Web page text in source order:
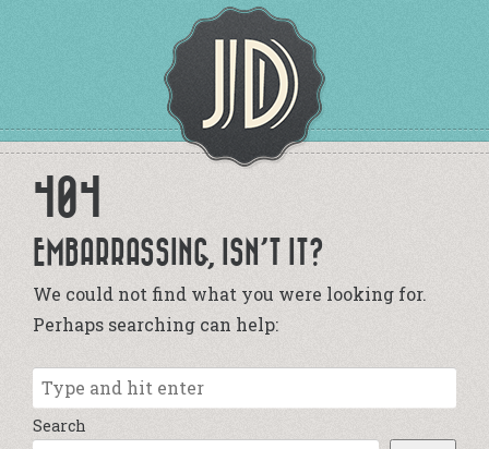
404
EMBARRASSING, ISN’T IT?
We could not find what you were looking for.
Perhaps searching can help:
Search